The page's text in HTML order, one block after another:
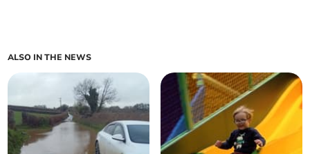
ALSO IN THE NEWS